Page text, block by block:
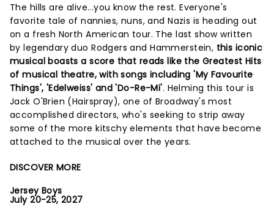
The hills are alive...you know the rest. Everyone's
favorite tale of nannies, nuns, and Nazis is heading out
on a fresh North American tour. The last show written
by legendary duo Rodgers and Hammerstein, this iconic
musical boasts a score that reads like the Greatest Hits
of musical theatre, with songs including 'My Favourite
Things', 'Edelweiss' and 'Do-Re-Mi'. Helming this tour is
Jack O'Brien (Hairspray), one of Broadway's most
accomplished directors, who's seeking to strip away
some of the more kitschy elements that have become
attached to the musical over the years.
DISCOVER MORE
Jersey Boys
July 20-25, 2027